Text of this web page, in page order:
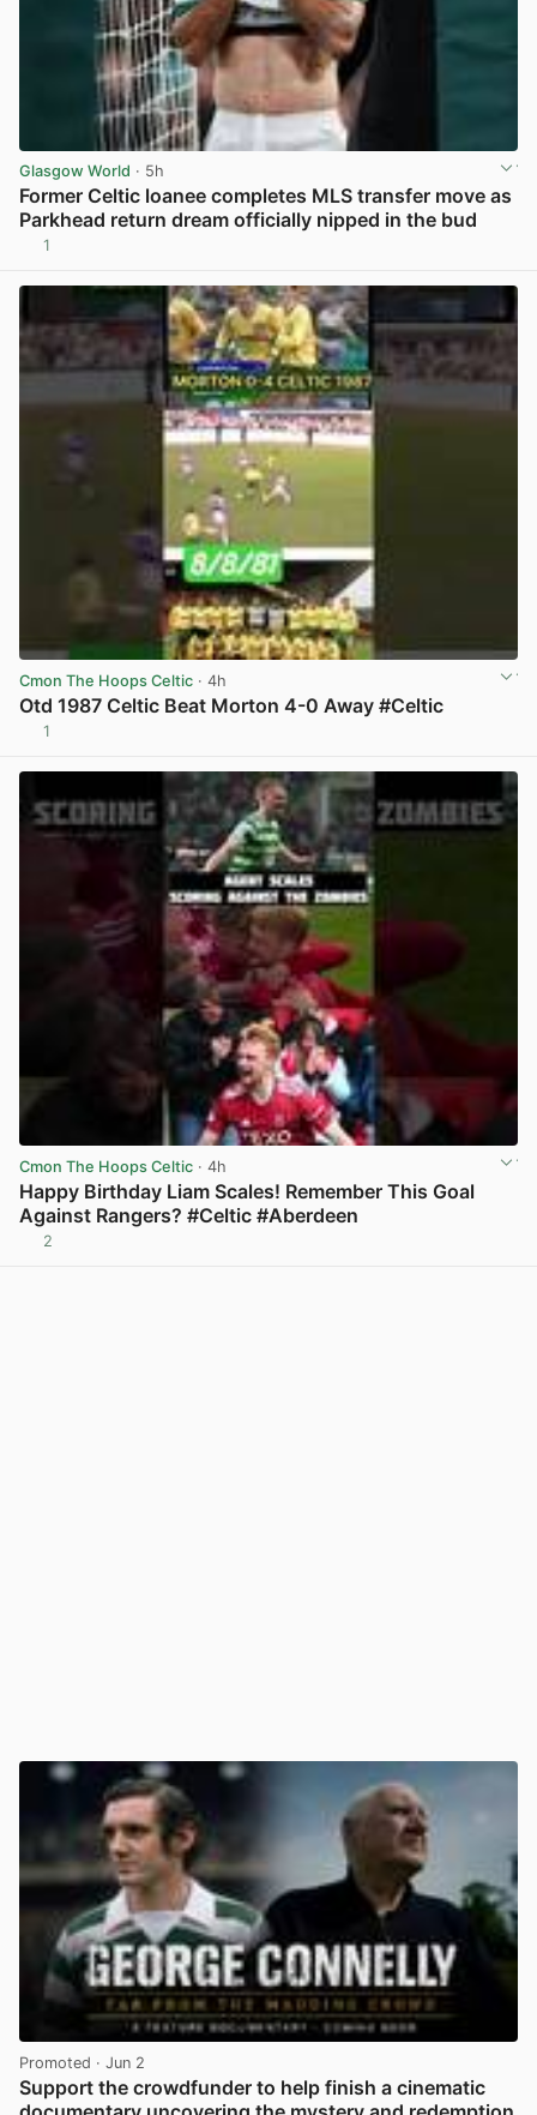
Glasgow World · 5h
Former Celtic loanee completes MLS transfer move as
Parkhead return dream officially nipped in the bud
1
Cmon The Hoops Celtic · 4h
Otd 1987 Celtic Beat Morton 4-0 Away #Celtic
1
Cmon The Hoops Celtic · 4h
Happy Birthday Liam Scales! Remember This Goal
Against Rangers? #Celtic #Aberdeen
2
Promoted · Jun 2
Support the crowdfunder to help finish a cinematic